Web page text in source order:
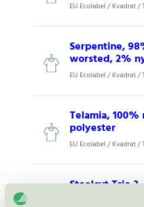
EU Ecolabel / Kvadrat /
Serpentine,
worsted, 2%
EU Ecolabel / Kvadrat /
Telamia, 100%
polyester
EU Ecolabel / Kvadrat /
Steelcut Trio